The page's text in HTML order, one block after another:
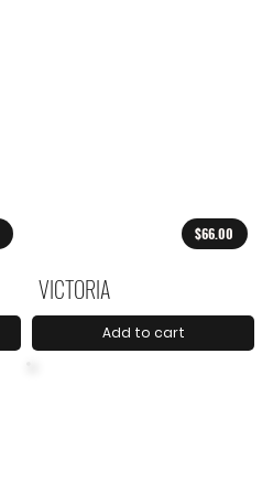
$66.00
VICTORIA
Add to cart